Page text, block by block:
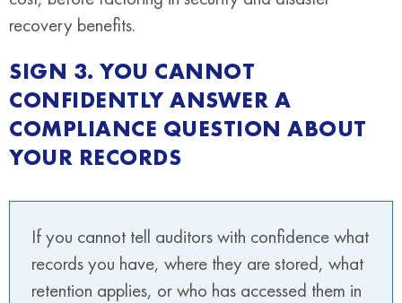
recovery benefits.
SIGN 3. YOU CANNOT
CONFIDENTLY ANSWER A
COMPLIANCE QUESTION ABOUT
YOUR RECORDS
If you cannot tell auditors with confidence what
records you have, where they are stored, what
retention applies, or who has accessed them in